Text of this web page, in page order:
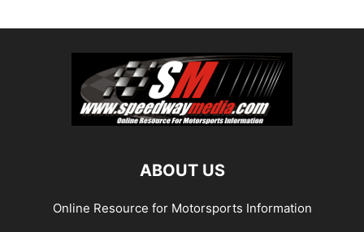
ABOUT US
Online Resource for Motorsports Information